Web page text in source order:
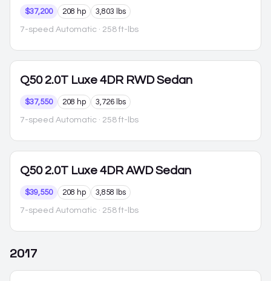
$37,200 208 hp 3,803 lbs
7-speed Automatic · 258 ft-lbs
Q50 2.0T Luxe 4DR RWD Sedan
$37,550 208 hp 3,726 lbs
7-speed Automatic · 258 ft-lbs
Q50 2.0T Luxe 4DR AWD Sedan
$39,550 208 hp 3,858 lbs
7-speed Automatic · 258 ft-lbs
2017